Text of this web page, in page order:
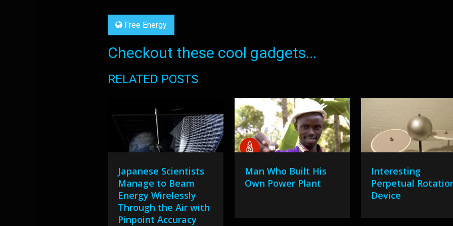
Free Energy
Checkout these cool gadgets...
RELATED POSTS
Japanese Scientists
Manage to Beam
Energy Wirelessly
Through the Air with
Pinpoint Accuracy
Man Who Built His
Own Power Plant
Interesting
Perpetual
Device